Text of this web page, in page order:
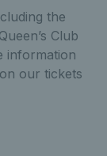
the
Club
information
our tickets